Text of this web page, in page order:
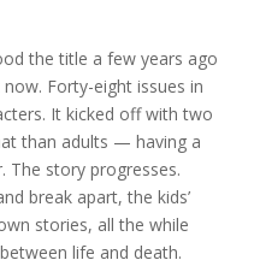
the title a few years ago
Forty-eight issues in
It kicked off with two
than adults — having a
The story progresses.
break apart, the kids’
stories, all the while
life and death.